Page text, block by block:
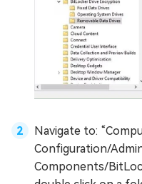
Navigate to:
Configuration/
Components/